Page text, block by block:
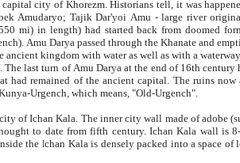
mi) in length) had started back from doomed former
passed through the Khanate and emptied
with water as well as with a waterway to
now are
called Kunya-Urgench, which means, "Old-Urgench".
(sun-